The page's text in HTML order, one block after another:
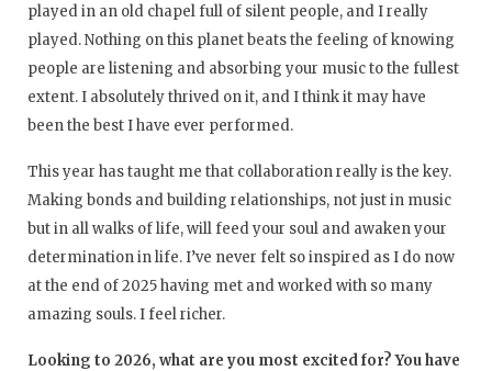
played in an old chapel full of silent people, and I really
played. Nothing on this planet beats the feeling of knowing
people are listening and absorbing your music to the fullest
extent. I absolutely thrived on it, and I think it may have
been the best I have ever performed.
This year has taught me that collaboration really is the key.
Making bonds and building relationships, not just in music
but in all walks of life, will feed your soul and awaken your
determination in life. I’ve never felt so inspired as I do now
at the end of 2025 having met and worked with so many
amazing souls. I feel richer.
Looking to 2026, what are you most excited for? You have